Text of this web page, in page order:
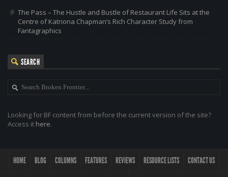
The Pass – The Hustle and Bustle of Restaurant Life Sits at the
Centre of Katriona Chapman’s Rich Character Study from
Fantagraphics
SEARCH
Looking for BF content from before the current version of the site?
Access it here.
HOME BLOG COLUMNS FEATURES REVIEWS RESOURCE LISTS CONTACT US